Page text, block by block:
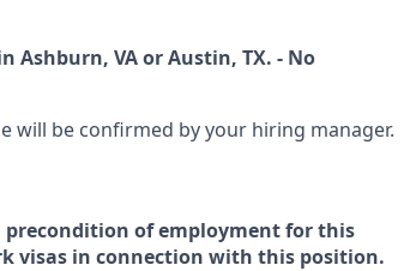
Ashburn, VA or Austin, TX. - No
will be confirmed by your hiring manager.
of employment for this
visas in connection with this position.